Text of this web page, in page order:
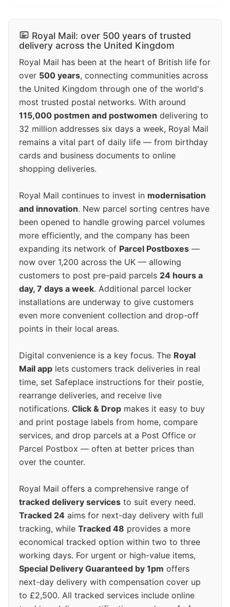
Royal Mail: over 500 years of trusted
delivery across the United Kingdom
Royal Mail has been at the heart of British life for
over 500 years, connecting communities across
the United Kingdom through one of the world's
most trusted postal networks. With around
115,000 postmen and postwomen delivering to
32 million addresses six days a week, Royal Mail
remains a vital part of daily life — from birthday
cards and business documents to online
shopping deliveries.
Royal Mail continues to invest in modernisation
and innovation. New parcel sorting centres have
been opened to handle growing parcel volumes
more efficiently, and the company has been
expanding its network of Parcel Postboxes —
now over 1,200 across the UK — allowing
customers to post pre-paid parcels 24 hours a
day, 7 days a week. Additional parcel locker
installations are underway to give customers
even more convenient collection and drop-off
points in their local areas.
Digital convenience is a key focus. The Royal
Mail app lets customers track deliveries in real
time, set Safeplace instructions for their postie,
rearrange deliveries, and receive live
notifications. Click & Drop makes it easy to buy
and print postage labels from home, compare
services, and drop parcels at a Post Office or
Parcel Postbox — often at better prices than
over the counter.
Royal Mail offers a comprehensive range of
tracked delivery services to suit every need.
Tracked 24 aims for next-day delivery with full
tracking, while Tracked 48 provides a more
economical tracked option within two to three
working days. For urgent or high-value items,
Special Delivery Guaranteed by 1pm offers
next-day delivery with compensation cover up
to £2,500. All tracked services include online